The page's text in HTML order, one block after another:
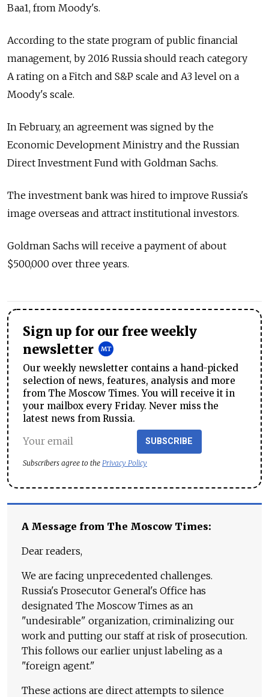
Baa1, from Moody's.
According to the state program of public financial
management, by 2016 Russia should reach category
A rating on a Fitch and S&P scale and A3 level on a
Moody's scale.
In February, an agreement was signed by the
Economic Development Ministry and the Russian
Direct Investment Fund with Goldman Sachs.
The investment bank was hired to improve Russia's
image overseas and attract institutional investors.
Goldman Sachs will receive a payment of about
$500,000 over three years.
Sign up for our free weekly
newsletter
Our weekly newsletter contains a hand-picked
selection of news, features, analysis and more
from The Moscow Times. You will receive it in
your mailbox every Friday. Never miss the
latest news from Russia.
SUBSCRIBE
Subscribers agree to the Privacy Policy
A Message from The Moscow Times:
Dear readers,
We are facing unprecedented challenges.
Russia's Prosecutor General's Office has
designated The Moscow Times as an
"undesirable" organization, criminalizing our
work and putting our staff at risk of prosecution.
This follows our earlier unjust labeling as a
"foreign agent."
These actions are direct attempts to silence